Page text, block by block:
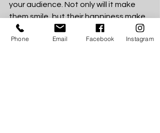
your audience. Not only will it make
them smile, but their happiness make
you more happy.
Phone Email Facebook Instagram